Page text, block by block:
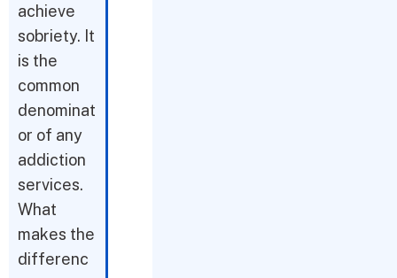
achieve
sobriety. It
is the
common
denominat
or of any
addiction
services.
What
makes the
differenc